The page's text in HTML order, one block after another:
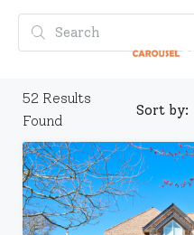
52 Results
Found
Sort by: